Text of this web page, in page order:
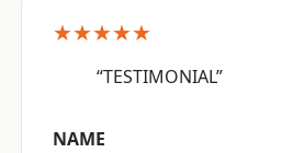
★★★★★
“TESTIMONIAL”
NAME